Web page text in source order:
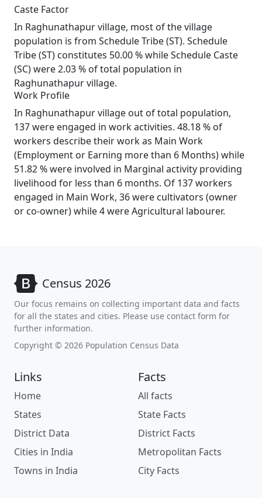
Caste Factor
In Raghunathapur village, most of the village
population is from Schedule Tribe (ST). Schedule
Tribe (ST) constitutes 50.00 % while Schedule Caste
(SC) were 2.03 % of total population in
Raghunathapur village.
Work Profile
In Raghunathapur village out of total population,
137 were engaged in work activities. 48.18 % of
workers describe their work as Main Work
(Employment or Earning more than 6 Months) while
51.82 % were involved in Marginal activity providing
livelihood for less than 6 months. Of 137 workers
engaged in Main Work, 36 were cultivators (owner
or co-owner) while 4 were Agricultural labourer.
Census 2026
Our focus remains on collecting important data and facts
for all the states and cities. Please use contact form for
further information.
Copyright © 2026 Population Census Data
Links
Home
States
District Data
Cities in India
Towns in India
Facts
All facts
State Facts
District Facts
Metropolitan Facts
City Facts